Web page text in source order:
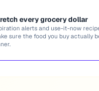
every grocery dollar
alerts and use-it-now
sure the food you buy actually